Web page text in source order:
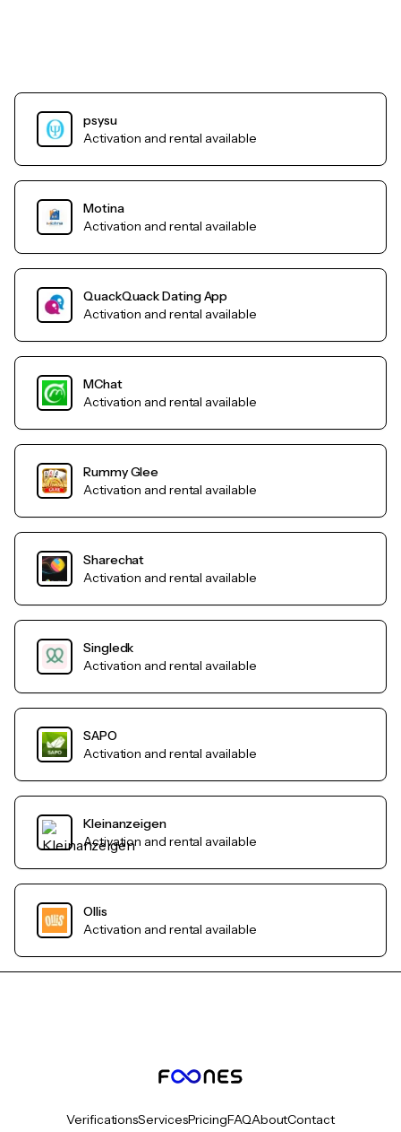
psysu
Activation and rental available
Motina
Activation and rental available
QuackQuack Dating App
Activation and rental available
MChat
Activation and rental available
Rummy Glee
Activation and rental available
Sharechat
Activation and rental available
Singledk
Activation and rental available
SAPO
Activation and rental available
Kleinanzeigen
Activation and rental available
Ollis
Activation and rental available
VerificationsServicesPricingFAQAboutContact